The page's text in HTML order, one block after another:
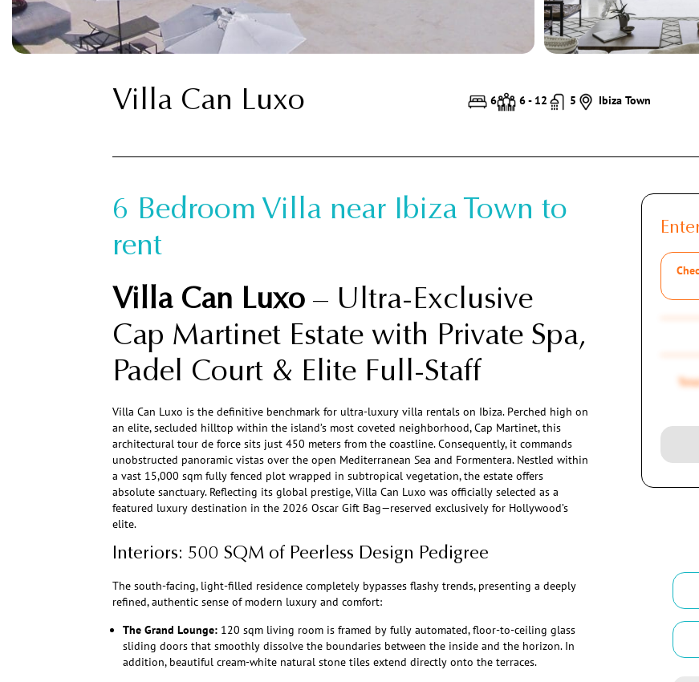
Villa Can Luxo 6 6 - 12 5 Ibiza Town
6 Bedroom Villa near Ibiza Town to
rent
Villa Can Luxo– Ultra-Exclusive
Cap Martinet Estate with Private Spa,
Padel Court & Elite Full-Staff
Villa Can Luxo is the definitive benchmark for ultra-luxury villa rentals on Ibiza. Perched high on
an elite, secluded hilltop within the island’s most coveted neighborhood, Cap Martinet, this
architectural tour de force sits just 450 meters from the coastline. Consequently, it commands
unobstructed panoramic vistas over the open Mediterranean Sea and Formentera. Nestled within
a vast 15,000 sqm fully fenced plot wrapped in subtropical vegetation, the estate offers
absolute sanctuary. Reflecting its global prestige, Villa Can Luxo was officially selected as a
featured luxury destination in the 2026 Oscar Gift Bag—reserved exclusively for Hollywood’s
elite.
Interiors: 500 SQM of Peerless Design Pedigree
The south-facing, light-filled residence completely bypasses flashy trends, presenting a deeply
refined, authentic sense of modern luxury and comfort:
The Grand Lounge: 120 sqm living room is framed by fully automated, floor-to-ceiling glass
sliding doors that smoothly dissolve the boundaries between the inside and the horizon. In
addition, beautiful cream-white natural stone tiles extend directly onto the terraces.